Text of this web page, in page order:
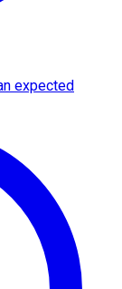
expected